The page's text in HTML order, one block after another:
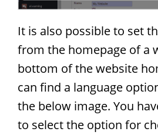
It is also possible to set
from the homepage of a
bottom of the website
can find a language
the below image. You
to select the option for